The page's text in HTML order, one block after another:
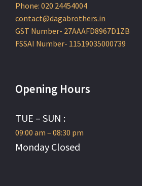
Phone: 020 24454004
contact@dagabrothers.in
GST Number- 27AAAFD8967D1ZB
FSSAI Number- 11519035000739
Opening Hours
TUE – SUN :
09:00 am – 08:30 pm
Monday Closed